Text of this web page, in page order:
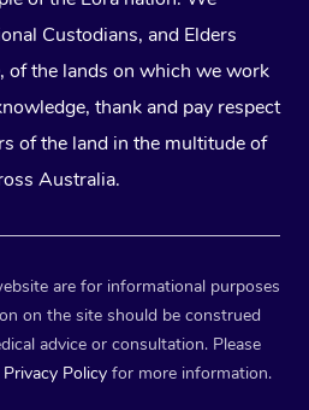
Custodians, and Elders
of the lands on which we work
thank and pay respect
of the land in the multitude of
Australia.
are for informational purposes
on the site should be construed
advice or consultation. Please
Privacy Policy for more information.